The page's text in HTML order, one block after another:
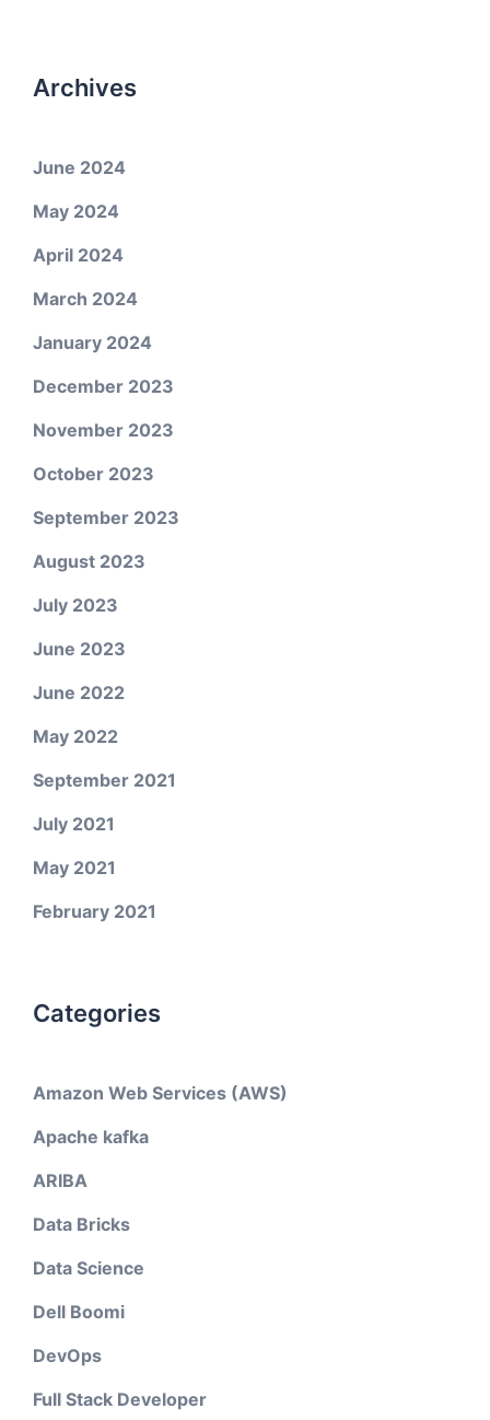
Archives
June 2024
May 2024
April 2024
March 2024
January 2024
December 2023
November 2023
October 2023
September 2023
August 2023
July 2023
June 2023
June 2022
May 2022
September 2021
July 2021
May 2021
February 2021
Categories
Amazon Web Services (AWS)
Apache kafka
ARIBA
Data Bricks
Data Science
Dell Boomi
DevOps
Full Stack Developer